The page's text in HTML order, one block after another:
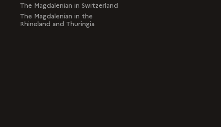
The Magdalenian in Switzerland
The Magdalenian in the
Rhineland and Thuringia